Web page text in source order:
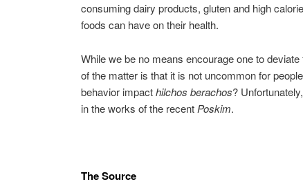
consuming dairy products, gluten and high
foods can have on their health.
While we be no means encourage one to
of the matter is that it is not uncommon for
behavior impacthilchos berachos?
in the works of the recent Poskim.
The Source